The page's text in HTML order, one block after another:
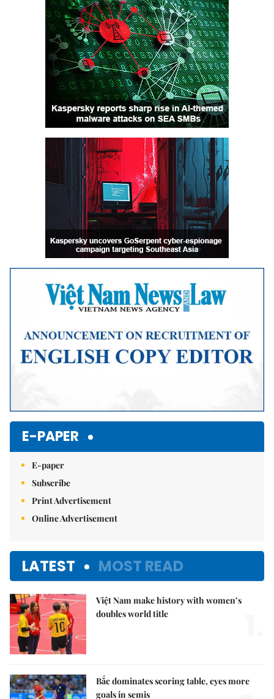
E-PAPER
E-paper
Subscribe
Print Advertisement
Online Advertisement
LATEST MOST READ
Việt Nam make history with women’s
doubles world title
Bắc dominates scoring table, eyes more
goals in semis